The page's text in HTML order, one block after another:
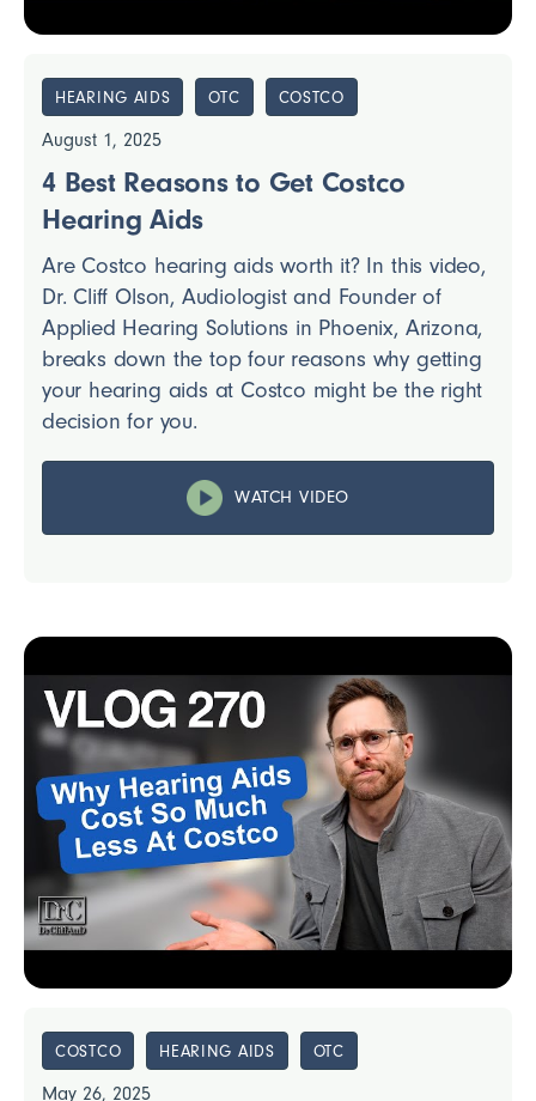
HEARING AIDS OTC COSTCO
August 1, 2025
4 Best Reasons to Get Costco
Hearing Aids
Are Costco hearing aids worth it? In this video,
Dr. Cliff Olson, Audiologist and Founder of
Applied Hearing Solutions in Phoenix, Arizona,
breaks down the top four reasons why getting
your hearing aids at Costco might be the right
decision for you.
WATCH VIDEO
COSTCO HEARING AIDS OTC
May 26, 2025